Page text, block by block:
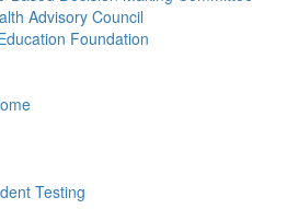
Advisory Council
Foundation
Testing